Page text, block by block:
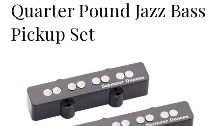
Quarter Pound Jazz Bass
Pickup Set